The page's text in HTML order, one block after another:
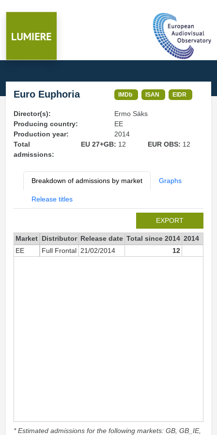
Euro Euphoria IMDb ISAN EIDR
Director(s):
Ermo Säks
Producing country:
EE
Production year:
2014
Total
admissions:
EU 27+GB: 12 EUR OBS: 12
Breakdown of admissions by market Graphs
Release titles
EXPORT
Market Distributor Release date Total since 2014 2014
EE
Full Frontal 21/02/2014 12
* Estimated admissions for the following markets: GB, GB_IE,